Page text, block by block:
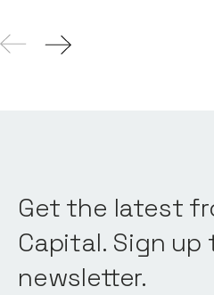
Get the latest
Capital. Sign up
newsletter.